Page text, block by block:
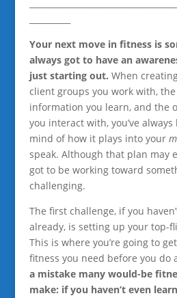
Your next move in fitness is
always got to have an
just starting out. When
client groups you work with,
information you learn, and the
you interact with, you’ve
mind of how it plays into your
speak. Although that plan may
got to be working toward
challenging.
The first challenge, if you
already, is setting up your top-
This is where you’re going to
fitness you need before you do
a mistake many would-be
make: if you haven’t even